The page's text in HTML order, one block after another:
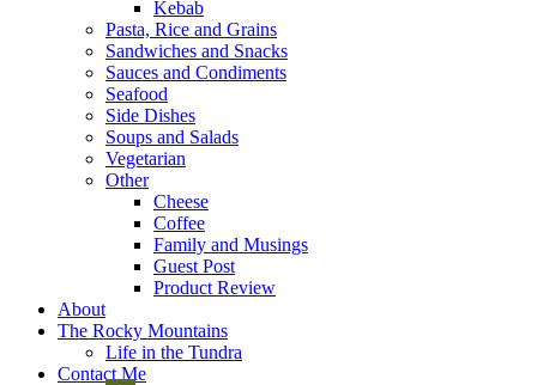
Kebab
Pasta, Rice and Grains
Sandwiches and Snacks
Sauces and Condiments
Seafood
Side Dishes
Soups and Salads
Vegetarian
Other
Cheese
Coffee
Family and Musings
Guest Post
Product Review
About
The Rocky Mountains
Life in the Tundra
Contact Me